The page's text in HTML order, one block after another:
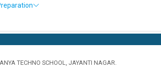
TECHNO SCHOOL, JAYANTI NAGAR.